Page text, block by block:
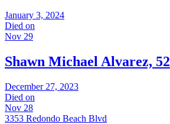
January 3, 2024
Died on
Nov 29
Shawn Michael Alvarez, 52
December 27, 2023
Died on
Nov 28
3353 Redondo Beach Blvd